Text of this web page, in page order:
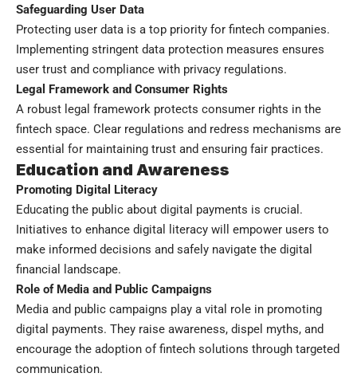
Safeguarding User Data
Protecting user data is a top priority for fintech companies.
Implementing stringent data protection measures ensures
user trust and compliance with privacy regulations.
Legal Framework and Consumer Rights
A robust legal framework protects consumer rights in the
fintech space. Clear regulations and redress mechanisms are
essential for maintaining trust and ensuring fair practices.
Education and Awareness
Promoting Digital Literacy
Educating the public about digital payments is crucial.
Initiatives to enhance digital literacy will empower users to
make informed decisions and safely navigate the digital
financial landscape.
Role of Media and Public Campaigns
Media and public campaigns play a vital role in promoting
digital payments. They raise awareness, dispel myths, and
encourage the adoption of fintech solutions through targeted
communication.